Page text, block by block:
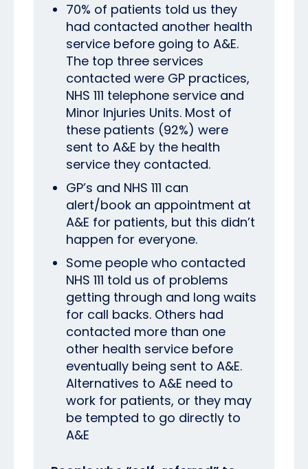
70% of patients told us they
had contacted another health
service before going to A&E.
The top three services
contacted were GP practices,
NHS 111 telephone service and
Minor Injuries Units. Most of
these patients (92%) were
sent to A&E by the health
service they contacted.
GP’s and NHS 111 can
alert/book an appointment at
A&E for patients, but this didn’t
happen for everyone.
Some people who contacted
NHS 111 told us of problems
getting through and long waits
for call backs. Others had
contacted more than one
other health service before
eventually being sent to A&E.
Alternatives to A&E need to
work for patients, or they may
be tempted to go directly to
A&E